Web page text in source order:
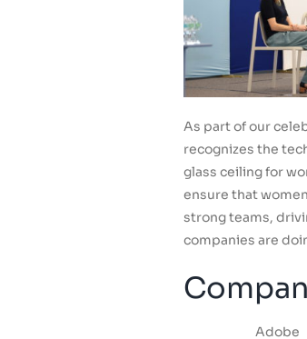
As part of our
recognizes the
glass ceiling for
ensure that
strong teams,
companies are
Adobe